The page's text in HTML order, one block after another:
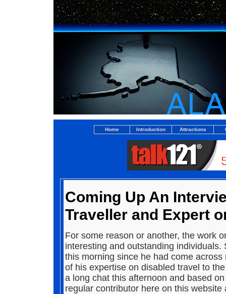
Home Introduction Attractions
Coming Up An
Traveller and Expert
For some reason or another, the work
interesting and outstanding
this morning since he had come
of his expertise on disabled travel to
a long chat this afternoon and based
regular contributor here on this